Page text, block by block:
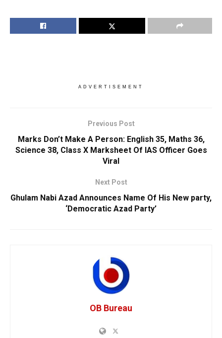
ADVERTISEMENT
Previous Post
Marks Don’t Make A Person: English 35, Maths 36,
Science 38, Class X Marksheet Of IAS Officer Goes
Viral
Next Post
Ghulam Nabi Azad Announces Name Of His New party,
‘Democratic Azad Party’
OB Bureau